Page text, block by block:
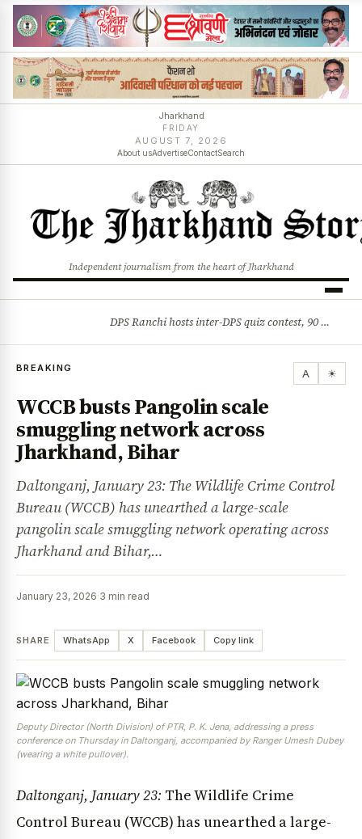
Jharkhand
FRIDAY
AUGUST 7, 2026
About usAdvertiseContactSearch
Independent journalism from the heart of Jharkhand
DPS Ranchi hosts inter-DPS quiz contest, 90 students from 23 schools participate
BREAKING A ☀
WCCB busts Pangolin scale
smuggling network across
Jharkhand, Bihar
Daltonganj, January 23: The Wildlife Crime Control
Bureau (WCCB) has unearthed a large-scale
pangolin scale smuggling network operating across
Jharkhand and Bihar,…
January 23, 2026·3 min read
SHARE WhatsApp X Facebook Copy link
Deputy Director (North Division) of PTR, P. K. Jena, addressing a press
conference on Thursday in Daltonganj, accompanied by Ranger Umesh Dubey
(wearing a white pullover).
Daltonganj, January 23: The Wildlife Crime
Control Bureau (WCCB) has unearthed a large-